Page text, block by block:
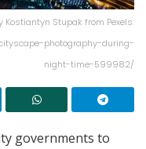
Kostiantyn Stupak from Pexels:
photography-during-
night-time-599982/
governments to